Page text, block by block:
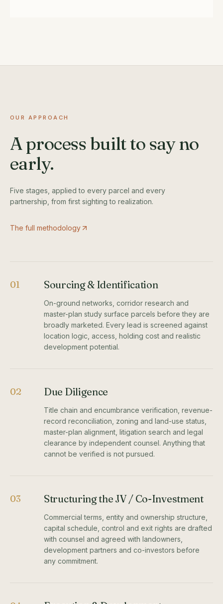
OUR APPROACH
A process built to say no
early.
Five stages, applied to every parcel and every
partnership, from first sighting to realization.
The full methodology
01 Sourcing & Identification
On-ground networks, corridor research and
master-plan study surface parcels before they are
broadly marketed. Every lead is screened against
location logic, access, holding cost and realistic
development potential.
02 Due Diligence
Title chain and encumbrance verification, revenue-
record reconciliation, zoning and land-use status,
master-plan alignment, litigation search and legal
clearance by independent counsel. Anything that
cannot be verified is not pursued.
03 Structuring the JV / Co-Investment
Commercial terms, entity and ownership structure,
capital schedule, control and exit rights are drafted
with counsel and agreed with landowners,
development partners and co-investors before
any commitment.